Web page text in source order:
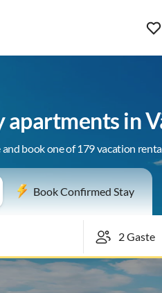
apartments in
book one of 179 vacation
Book Confirmed Stay